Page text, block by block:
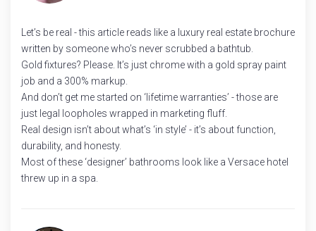
Let’s be real - this article reads like a luxury real estate brochure
written by someone who’s never scrubbed a bathtub.
Gold fixtures? Please. It’s just chrome with a gold spray paint
job and a 300% markup.
And don’t get me started on ‘lifetime warranties’ - those are
just legal loopholes wrapped in marketing fluff.
Real design isn’t about what’s ‘in style’ - it’s about function,
durability, and honesty.
Most of these ‘designer’ bathrooms look like a Versace hotel
threw up in a spa.